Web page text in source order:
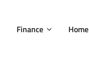
Finance Home